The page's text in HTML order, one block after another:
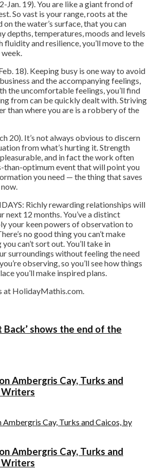
Jan. 19). You are like a giant frond of
So vast is your range, roots at the
on the water’s surface, that you can
depths, temperatures, moods and levels
fluidity and resilience, you’ll move to the
18). Keeping busy is one way to avoid
and the accompanying feelings,
the uncomfortable feelings, you’ll find
from can be quickly dealt with.Striving
than where you are is a robbery of the
20). It’s not always obvious to discern
from what’s hurting it. Strength
and in fact the work often
than-optimum event that will point you
you need — the thing that saves
Richly rewarding relationships will
next 12 months. You’ve a distinct
your keen powers of observation to
no good thing you can’t make
can’t sort out. You’ll take in
surroundings without feeling the need
observing, so you’ll see how things
you’ll make inspired plans.
HolidayMathis.com.
Back’ shows the end of the
Ambergris Cay, Turks and
Writers
Ambergris Cay, Turks and
Writers